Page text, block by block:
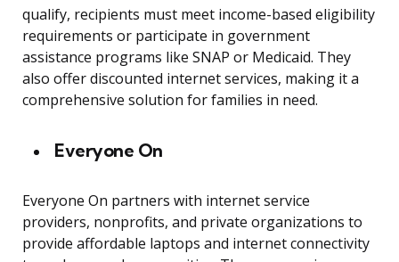
qualify, recipients must meet income-based eligibility
requirements or participate in government
assistance programs like SNAP or Medicaid. They
also offer discounted internet services, making it a
comprehensive solution for families in need.
Everyone On
Everyone On partners with internet service
providers, nonprofits, and private organizations to
provide affordable laptops and internet connectivity